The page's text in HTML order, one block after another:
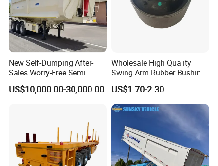
Guests Visiting
New Self-Dumping After-
Sales Worry-Free Semi
Trailer Air Transport
Mechanical Suspension U-
US$10,000.00-30,000.00
Wholesale High Quality
Swing Arm Rubber Bushing
48655-33050 Front and
Rear Lower Control Arm
Bushing
US$1.70-2.30